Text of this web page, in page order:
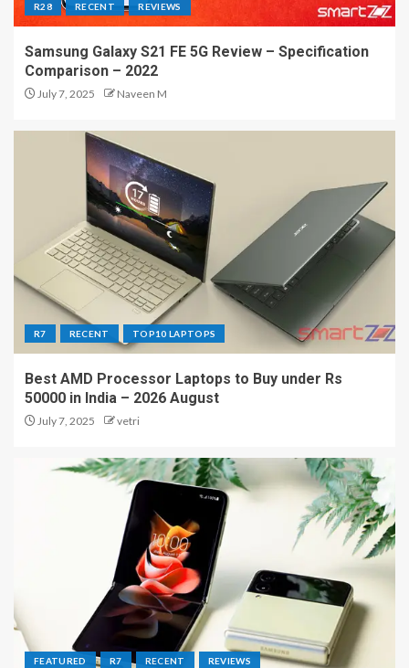
R28 RECENT REVIEWS
Samsung Galaxy S21 FE 5G Review – Specification
Comparison – 2022
July 7, 2025 Naveen M
R7 RECENT TOP10 LAPTOPS
Best AMD Processor Laptops to Buy under Rs
50000 in India – 2026 August
July 7, 2025 vetri
FEATURED R7 RECENT REVIEWS